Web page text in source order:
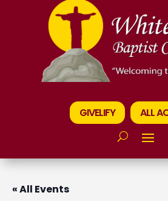
GIVELIFY ALL
« All Events